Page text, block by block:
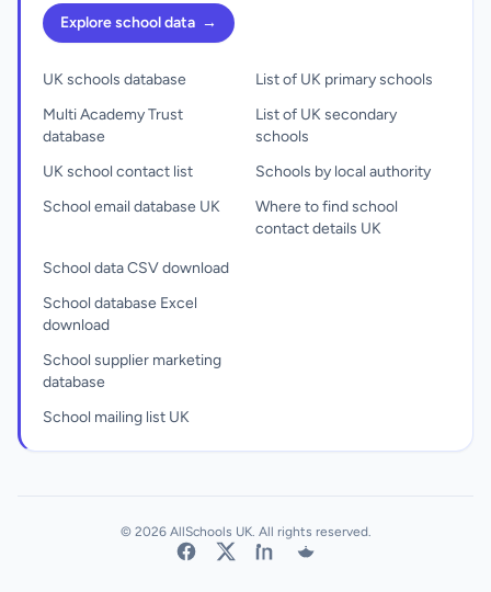
Explore school data →
UK schools database
Multi Academy Trust
database
UK school contact list
School email database UK
List of UK primary schools
List of UK secondary
schools
Schools by local authority
Where to find school
contact details UK
School data CSV download
School database Excel
download
School supplier marketing
database
School mailing list UK
© 2026 AllSchools UK. All rights reserved.